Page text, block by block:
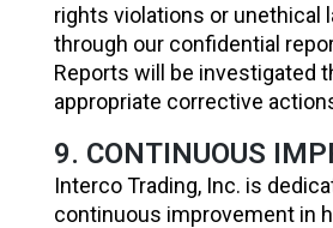
rights violations or unethical
through our confidential
Reports will be investigated
appropriate corrective
9. CONTINUOUS
Interco Trading, Inc. is
continuous improvement in